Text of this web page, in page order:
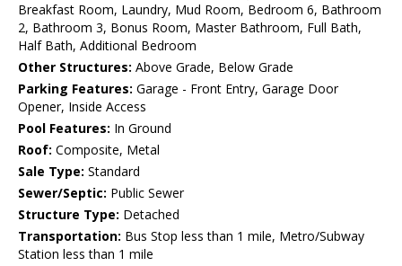
Breakfast Room, Laundry, Mud Room, Bedroom 6, Bathroom
2, Bathroom 3, Bonus Room, Master Bathroom, Full Bath,
Half Bath, Additional Bedroom
Other Structures: Above Grade, Below Grade
Parking Features: Garage - Front Entry, Garage Door
Opener, Inside Access
Pool Features: In Ground
Roof: Composite, Metal
Sale Type: Standard
Sewer/Septic: Public Sewer
Structure Type: Detached
Transportation: Bus Stop less than 1 mile, Metro/Subway
Station less than 1 mile